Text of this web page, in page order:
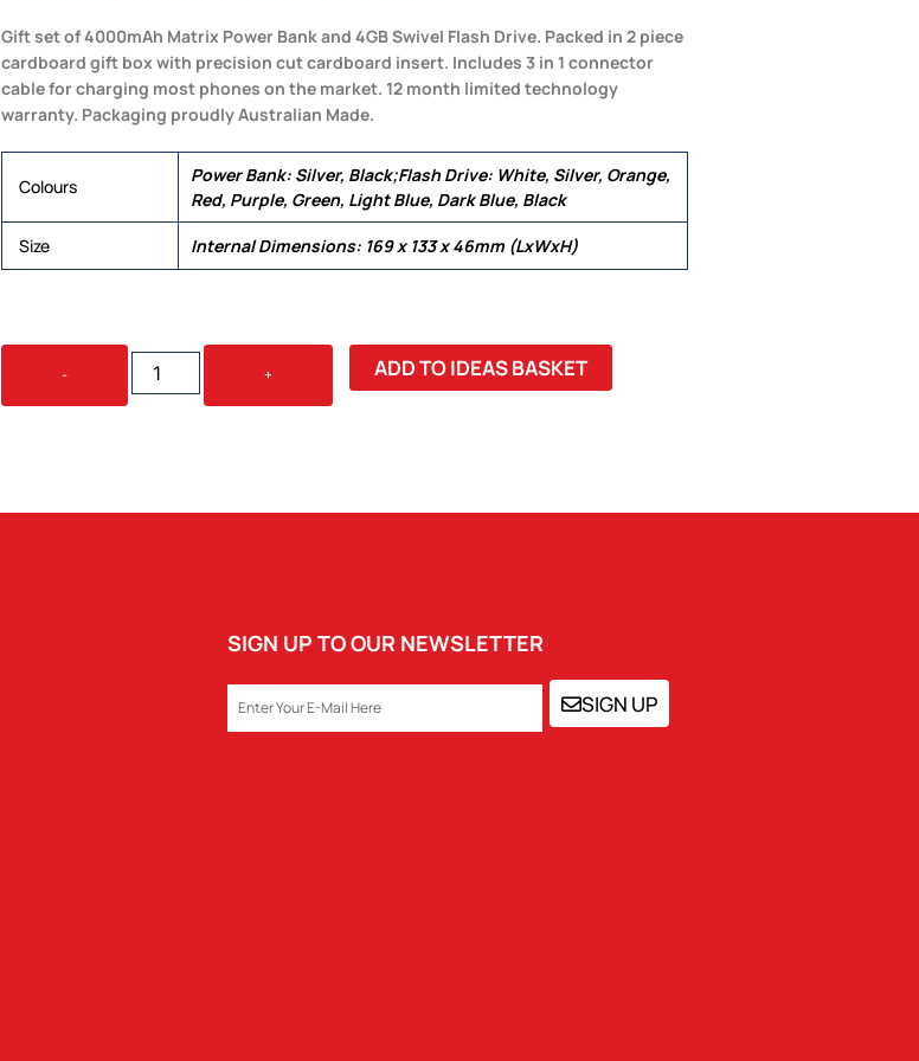
Gift set of 4000mAh Matrix Power Bank and 4GB Swivel Flash Drive. Packed in 2 piece
cardboard gift box with precision cut cardboard insert. Includes 3 in 1 connector
cable for charging most phones on the market. 12 month limited technology
warranty. Packaging proudly Australian Made.
Colours
Power Bank: Silver, Black;Flash Drive: White, Silver, Orange,
Red, Purple, Green, Light Blue, Dark Blue, Black
Size Internal Dimensions: 169 x 133 x 46mm (LxWxH)
-
JEWEL
CARDBOARD
+ ADD TO IDEAS BASKET
SIGN UP TO OUR NEWSLETTER
EMAIL SIGN UP